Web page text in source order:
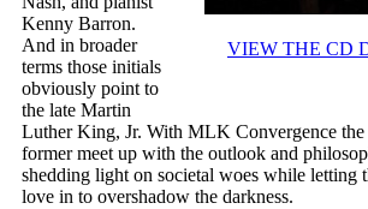
VIEW THE CD
Kenny Barron.
And in broader
terms those initials
obviously point to
the late Martin
Luther King, Jr. With MLK Convergence the
former meet up with the outlook and
shedding light on societal woes while letting
love in to overshadow the darkness.